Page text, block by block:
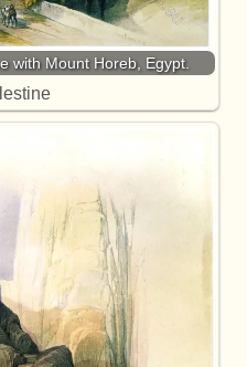
with Mount Horeb, Egypt.